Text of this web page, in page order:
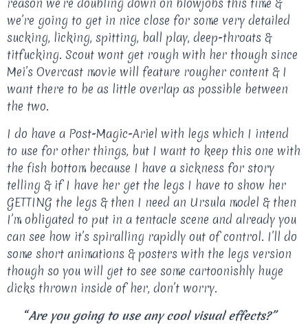
we’re going to get in nice close for some very detailed
sucking, licking, spitting, ball play, deep-throats &
titfucking. Scout wont get rough with her though since
Mei’s Overcast movie will feature rougher content & I
want there to be as little overlap as possible between
the two.
I do have a Post-Magic-Ariel with legs which I intend
to use for other things, but I want to keep this one with
the fish bottom because I have a sickness for story
telling & if I have her get the legs I have to show her
GETTING the legs & then I need an Ursula model & then
I’m obligated to put in a tentacle scene and already you
can see how it’s spiralling rapidly out of control. I’ll do
some short animations & posters with the legs version
though so you will get to see some cartoonishly huge
dicks thrown inside of her, don’t worry.
“Are you going to use any cool visual effects?”